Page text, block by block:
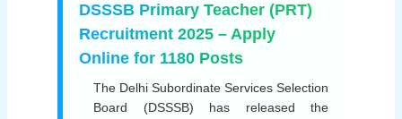
DSSSB Primary Teacher (PRT)
Recruitment 2025 – Apply
Online for 1180 Posts
The Delhi Subordinate Services Selection
Board (DSSSB) has released the